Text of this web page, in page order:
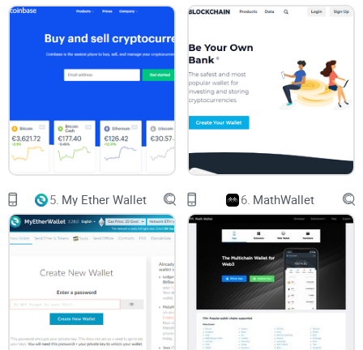
New users, especially, worry about everything: Is it safe to
send funds? Did I copy the address correctly? How can I get
my money out if I need it quickly? With crypto, one small
mistake can be catastrophic.
What People Really Want from a Bitcoin Wallet (and
What Goes Wrong)
If I had a dollar for every time someone told me, “I just want
a wallet that works and won’t lose my Bitcoin,” I’d be writing
this from my private Caribbean island. Jokes aside, here’s
Easy withdrawals:No hidden hoops, weird waits, or random
restrictions when you want your Bitcoin back.
5. My Ether Wallet 6. MathWallet